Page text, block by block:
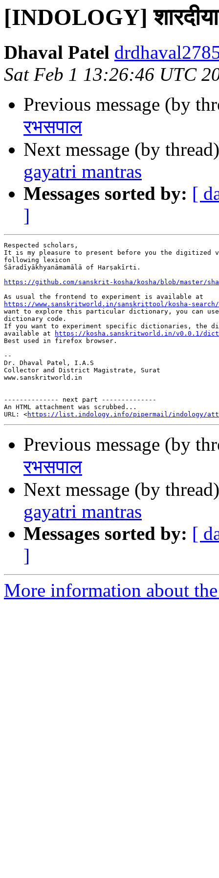
[INDOLOGY]
Dhaval Patel
Sat Feb 1 13:26:46 UTC
Previous message (by
रभसपाल
Next message (by
gayatri mantras
Messages sorted by: [
]
Respected scholars,
It is my pleasure to present before you the digitized
following lexicon
Śāradīyākhyanāmamālā of Harṣakīrti.
https://github.com/sanskrit-kosha/kosha/blob/master/
https://www.sanskritworld.in/sanskrittool/kosha-
want to explore this particular dictionary, you can use
dictionary code.
If you want to experiment specific dictionaries, the
available at
https://kosha.sanskritworld.in/v0.0.1/
Best used in firefox browser.
--
Dr. Dhaval Patel, I.A.S
Collector and District Magistrate, Surat
www.sanskritworld.in
-------------- next part --------------
An HTML attachment was scrubbed...
URL: <https://list.indology.info/pipermail/indology/
Previous message (by
रभसपाल
Next message (by
gayatri mantras
Messages sorted by: [
]
More information about